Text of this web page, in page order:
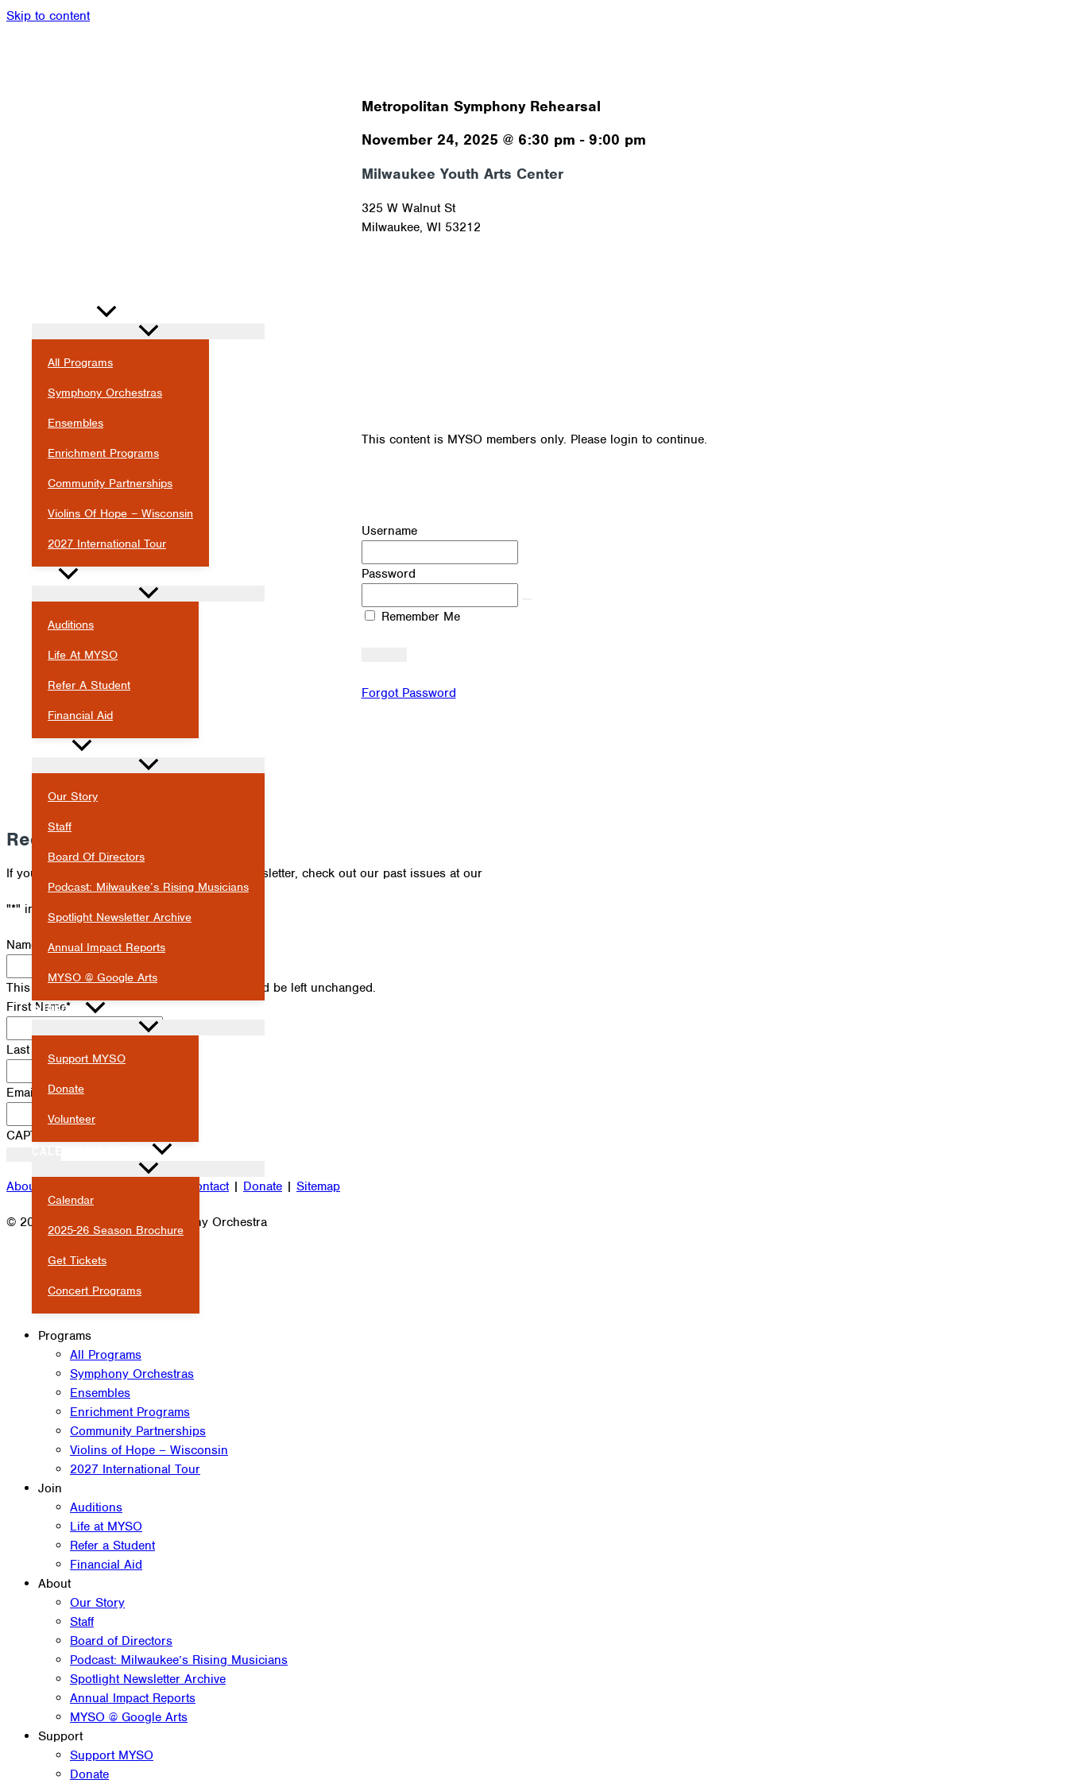
Skip to content
All Programs
Symphony Orchestras
Ensembles
Enrichment Programs
Community Partnerships
Violins Of Hope – Wisconsin
2027 International Tour
Auditions
Life At MYSO
Refer A Student
Financial Aid
Our Story
Staff
Board Of Directors
Podcast: Milwaukee’s Rising Musicians
Spotlight Newsletter Archive
Annual Impact Reports
MYSO @ Google Arts
SUPPORT
Support MYSO
Donate
Volunteer
Calendar
2025-26 Season Brochure
Get Tickets
Concert Programs
Metropolitan Symphony Rehearsal
November 24, 2025 @ 6:30 pm - 9:00 pm
Milwaukee Youth Arts Center
325 W Walnut St
Milwaukee, WI 53212
This content is MYSO members only. Please login to continue.
Username
Password
Remember Me
Forgot Password
Receive Our Newsletter
If you've missed an issue of our Spotlight newsletter, check out our past issues at our
"*" indicates required fields
Name
This field is for validation purposes and should be left unchanged.
First Name*
Last Name
Email
CAPTCHA
About Contact| Donate | Sitemap
© 2026 Milwaukee Youth Symphony Orchestra
Programs
All Programs
Symphony Orchestras
Ensembles
Enrichment Programs
Community Partnerships
Violins of Hope – Wisconsin
2027 International Tour
Join
Auditions
Life at MYSO
Refer a Student
Financial Aid
About
Our Story
Staff
Board of Directors
Podcast: Milwaukee’s Rising Musicians
Spotlight Newsletter Archive
Annual Impact Reports
MYSO @ Google Arts
Support
Support MYSO
Donate